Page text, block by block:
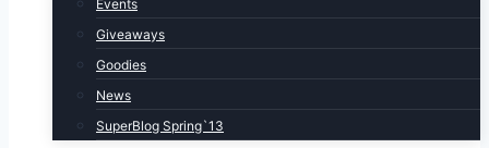
Events
Giveaways
Goodies
News
SuperBlog Spring`13